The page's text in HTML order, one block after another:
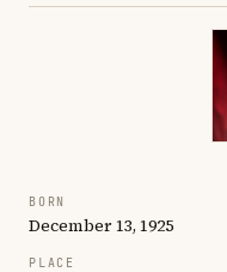
BORN
December 13, 1925
PLACE